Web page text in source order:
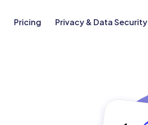
Pricing Privacy & Data Security